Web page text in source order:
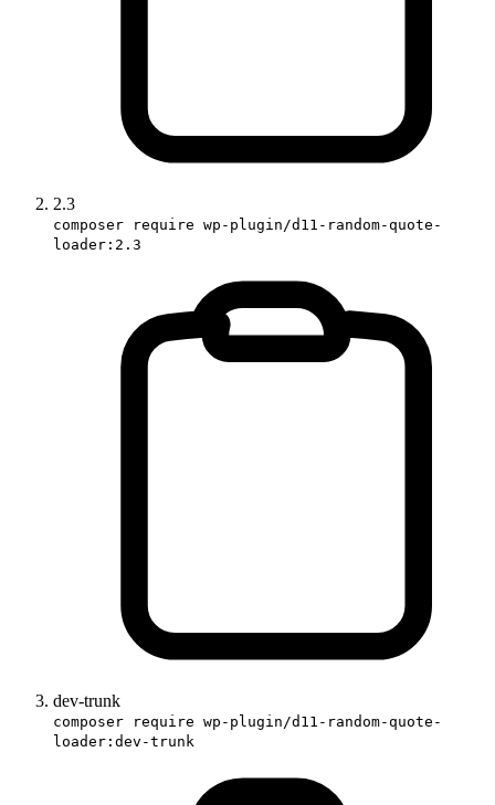
2.3
composer require wp-plugin/d11-random-quote-
loader:2.3
dev-trunk
composer require wp-plugin/d11-random-quote-
loader:dev-trunk